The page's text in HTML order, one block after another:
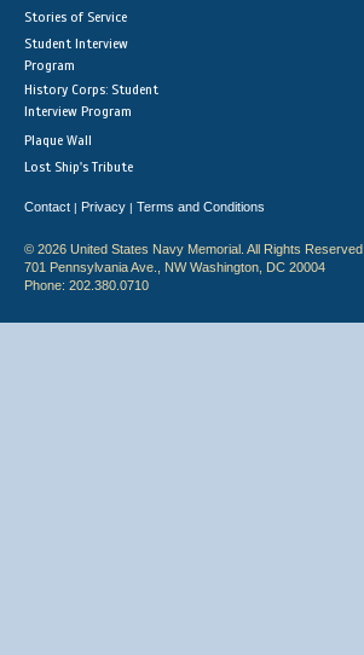
Stories of Service
Student Interview
Program
History Corps: Student
Interview Program
Plaque Wall
Lost Ship's Tribute
Contact | Privacy | Terms and Conditions
© 2026 United States Navy Memorial. All Rights Reserved.
701 Pennsylvania Ave., NW Washington, DC 20004
Phone: 202.380.0710